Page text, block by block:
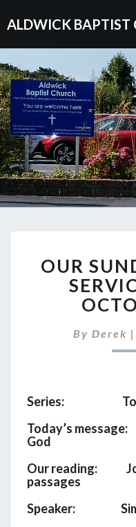
ALDWICK BAPTIST
OUR
By Derek |
Series:
Today’s
God
Our reading:
passages
Speaker: